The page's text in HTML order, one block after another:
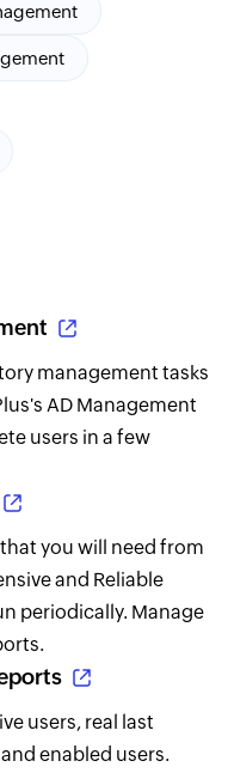
management tasks
AD Management
users in a few
you will need from
and Reliable
periodically. Manage
users, real last
enabled users.